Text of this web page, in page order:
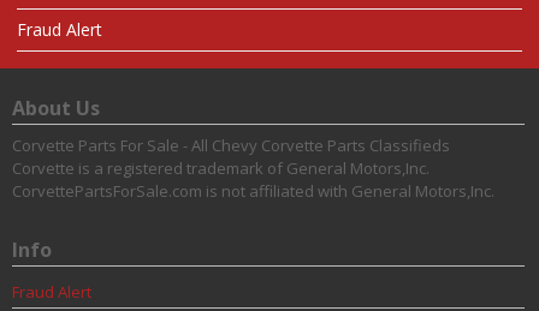
Fraud Alert
About Us
Corvette Parts For Sale - All Chevy Corvette Parts Classifieds
Corvette is a registered trademark of General Motors,Inc.
CorvettePartsForSale.com is not affiliated with General Motors,Inc.
Info
Fraud Alert